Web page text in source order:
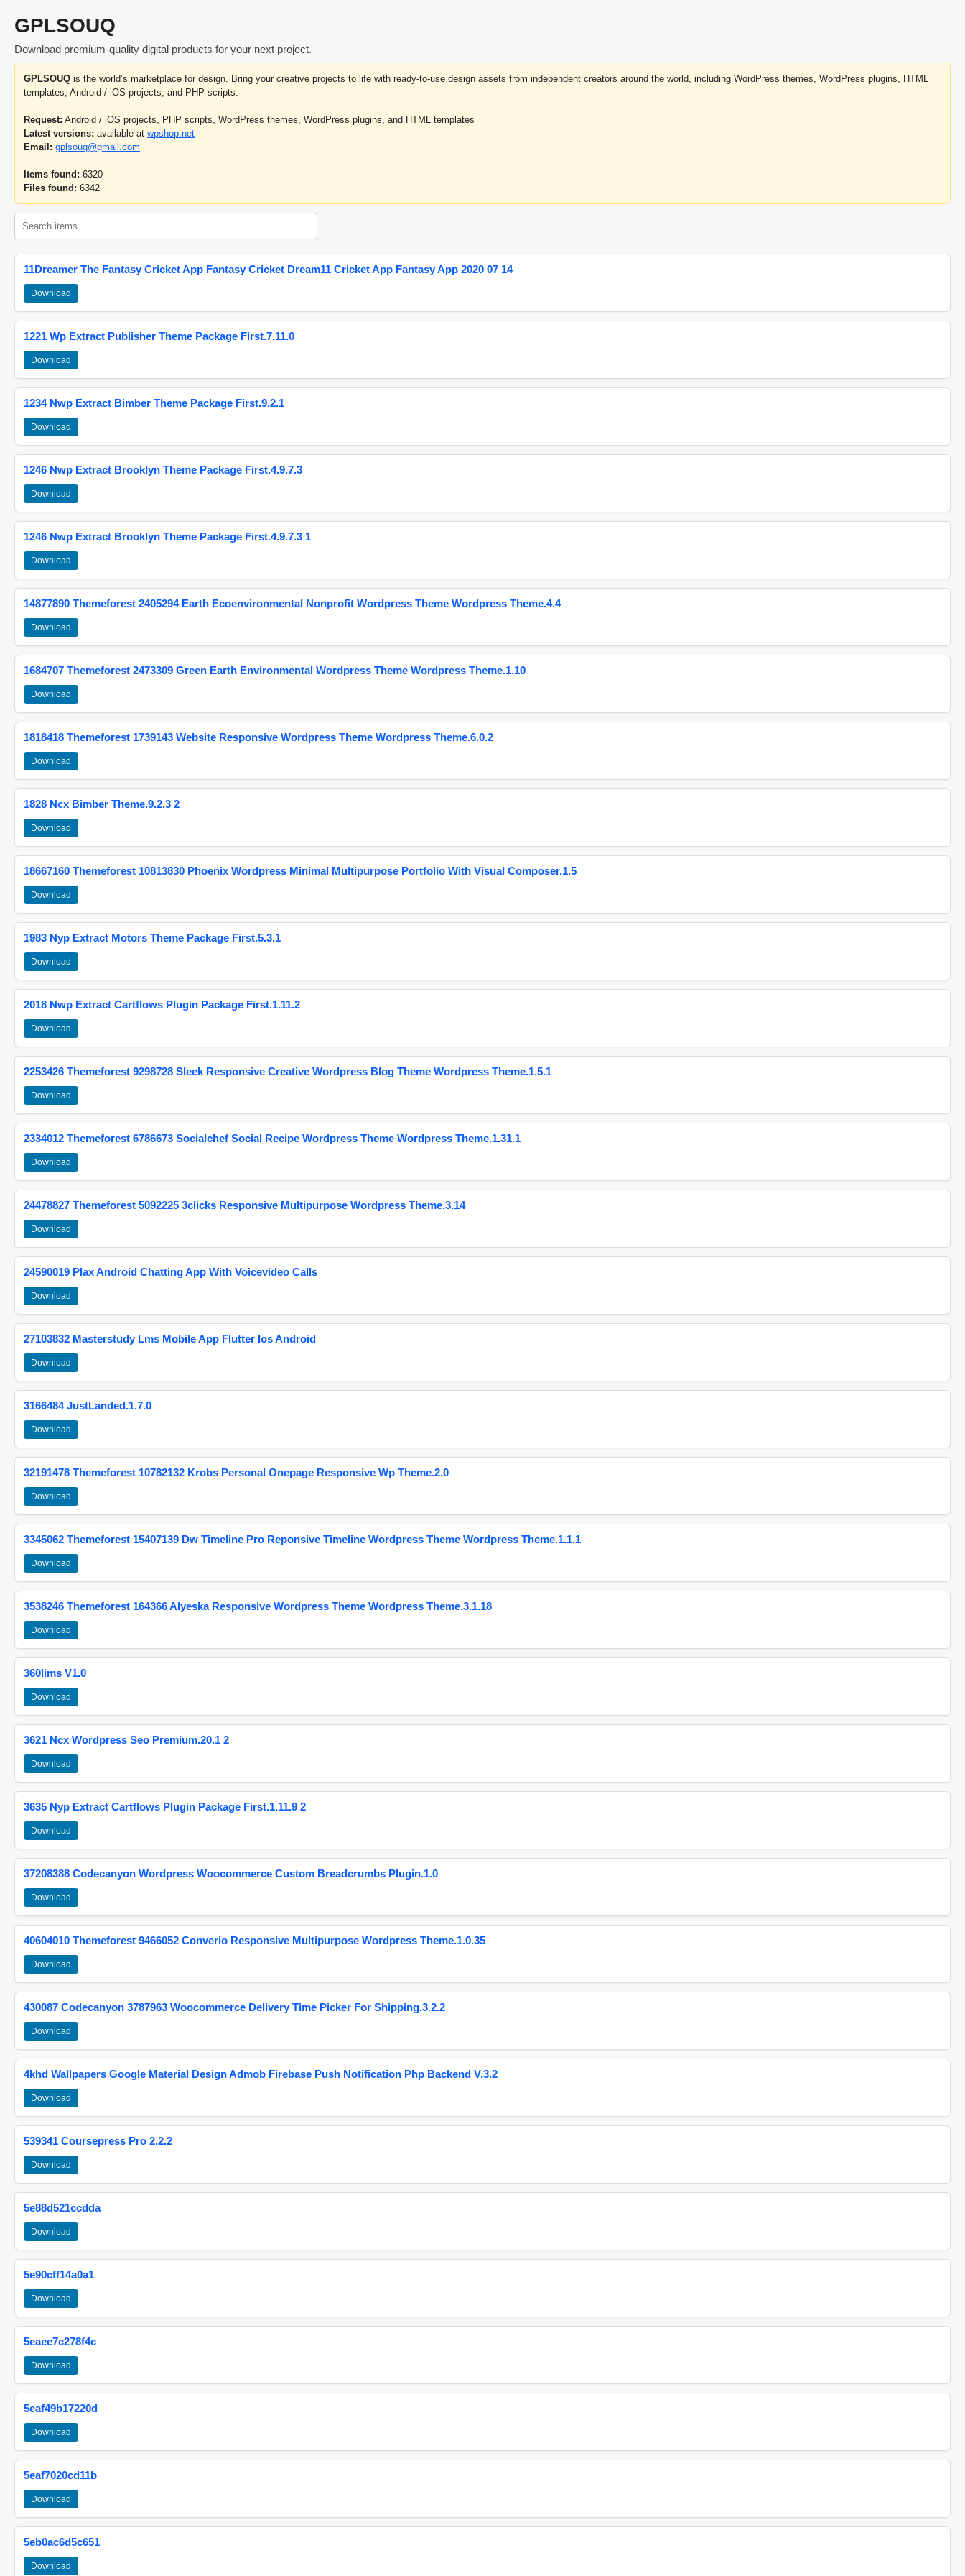
GPLSOUQ
Download premium-quality digital products for your next project.
GPLSOUQ is the world’s marketplace for design. Bring your creative projects to life with ready-to-use design assets from independent creators around the world, including WordPress themes, WordPress plugins, HTML
templates, Android / iOS projects, and PHP scripts.
Request: Android / iOS projects, PHP scripts, WordPress themes, WordPress plugins, and HTML templates
Latest versions: available at wpshop.net
Email: gplsouq@gmail.com
Items found: 6320
Files found: 6342
11Dreamer The Fantasy Cricket App Fantasy Cricket Dream11 Cricket App Fantasy App 2020 07 14
Download
1221 Wp Extract Publisher Theme Package First.7.11.0
Download
1234 Nwp Extract Bimber Theme Package First.9.2.1
Download
1246 Nwp Extract Brooklyn Theme Package First.4.9.7.3
Download
1246 Nwp Extract Brooklyn Theme Package First.4.9.7.3 1
Download
14877890 Themeforest 2405294 Earth Ecoenvironmental Nonprofit Wordpress Theme Wordpress Theme.4.4
Download
1684707 Themeforest 2473309 Green Earth Environmental Wordpress Theme Wordpress Theme.1.10
Download
1818418 Themeforest 1739143 Website Responsive Wordpress Theme Wordpress Theme.6.0.2
Download
1828 Ncx Bimber Theme.9.2.3 2
Download
18667160 Themeforest 10813830 Phoenix Wordpress Minimal Multipurpose Portfolio With Visual Composer.1.5
Download
1983 Nyp Extract Motors Theme Package First.5.3.1
Download
2018 Nwp Extract Cartflows Plugin Package First.1.11.2
Download
2253426 Themeforest 9298728 Sleek Responsive Creative Wordpress Blog Theme Wordpress Theme.1.5.1
Download
2334012 Themeforest 6786673 Socialchef Social Recipe Wordpress Theme Wordpress Theme.1.31.1
Download
24478827 Themeforest 5092225 3clicks Responsive Multipurpose Wordpress Theme.3.14
Download
24590019 Plax Android Chatting App With Voicevideo Calls
Download
27103832 Masterstudy Lms Mobile App Flutter Ios Android
Download
3166484 JustLanded.1.7.0
Download
32191478 Themeforest 10782132 Krobs Personal Onepage Responsive Wp Theme.2.0
Download
3345062 Themeforest 15407139 Dw Timeline Pro Reponsive Timeline Wordpress Theme Wordpress Theme.1.1.1
Download
3538246 Themeforest 164366 Alyeska Responsive Wordpress Theme Wordpress Theme.3.1.18
Download
360lims V1.0
Download
3621 Ncx Wordpress Seo Premium.20.1 2
Download
3635 Nyp Extract Cartflows Plugin Package First.1.11.9 2
Download
37208388 Codecanyon Wordpress Woocommerce Custom Breadcrumbs Plugin.1.0
Download
40604010 Themeforest 9466052 Converio Responsive Multipurpose Wordpress Theme.1.0.35
Download
430087 Codecanyon 3787963 Woocommerce Delivery Time Picker For Shipping.3.2.2
Download
4khd Wallpapers Google Material Design Admob Firebase Push Notification Php Backend V.3.2
Download
539341 Coursepress Pro 2.2.2
Download
5e88d521ccdda
Download
5e90cff14a0a1
Download
5eaee7c278f4c
Download
5eaf49b17220d
Download
5eaf7020cd11b
Download
5eb0ac6d5c651
Download